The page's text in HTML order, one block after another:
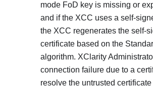
mode FoD key is missing or
and if the XCC uses a self-
the XCC regenerates the self-
certificate based on the
algorithm. XClarity
connection failure due to a
resolve the untrusted certificate